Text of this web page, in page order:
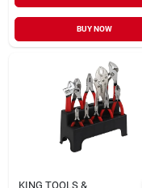
BUY NOW
KING TOOLS &